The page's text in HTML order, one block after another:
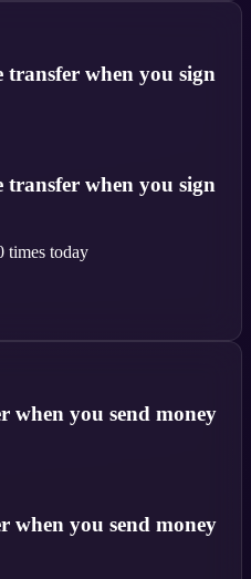
transfer when you sign
transfer when you sign
times today
when you send money
when you send money